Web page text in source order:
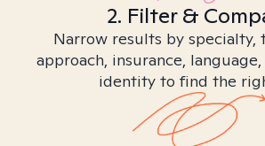
2. Filter &
Narrow results by specialty,
approach, insurance,
identity to find the